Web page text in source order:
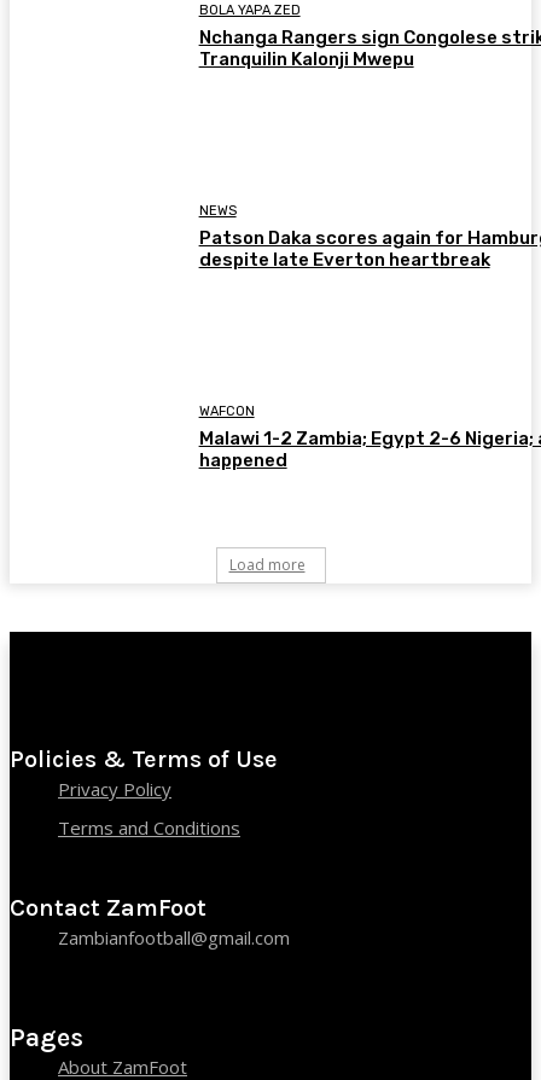
BOLA YAPA ZED
Nchanga Rangers sign Congolese
Tranquilin Kalonji Mwepu
NEWS
Patson Daka scores again for
despite late Everton heartbreak
WAFCON
Malawi 1-2 Zambia; Egypt 2-6 Nigeria;
happened
Load more
Policies & Terms of Use
Privacy Policy
Terms and Conditions
Contact ZamFoot
Zambianfootball@gmail.com
Pages
About ZamFoot